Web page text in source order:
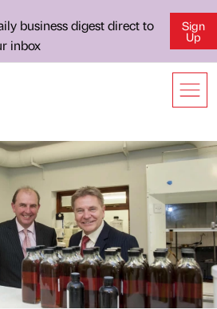
business digest direct to
inbox
Sign
Up